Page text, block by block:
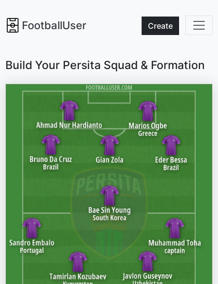
FootballUser Create
Build Your Persita Squad & Formation